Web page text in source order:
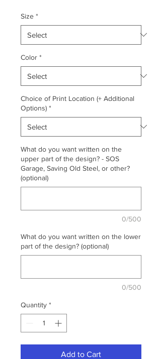
Size *
Color *
Choice of Print Location (+ Additional
Options) *
What do you want written on the
upper part of the design? - SOS
Garage, Saving Old Steel, or other?
(optional)
0/500
What do you want written on the lower
part of the design? (optional)
0/500
Quantity *
Add to Cart